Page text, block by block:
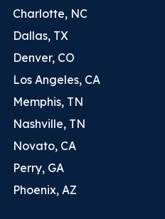
Charlotte, NC
Dallas, TX
Denver, CO
Los Angeles, CA
Memphis, TN
Nashville, TN
Novato, CA
Perry, GA
Phoenix, AZ